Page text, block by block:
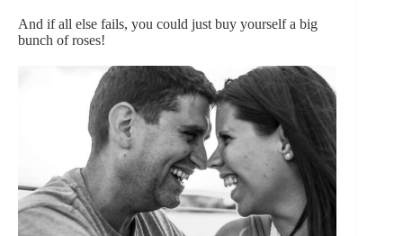
And if all else fails, you could just buy yourself a big
bunch of roses!